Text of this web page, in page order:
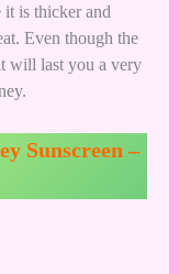
it is thicker and
Even though the
will last you a very
Sunscreen –